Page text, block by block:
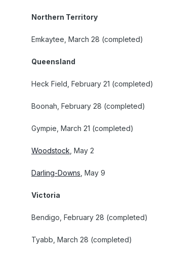
Northern Territory
Emkaytee, March 28 (completed)
Queensland
Heck Field, February 21 (completed)
Boonah, February 28 (completed)
Gympie, March 21 (completed)
Woodstock , May 2
Darling-Downs , May 9
Victoria
Bendigo, February 28 (completed)
Tyabb, March 28 (completed)